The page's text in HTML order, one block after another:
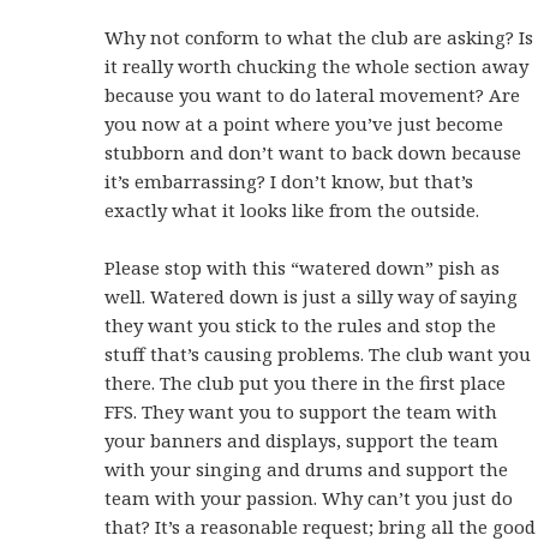
Why not conform to what the club are asking? Is
it really worth chucking the whole section away
because you want to do lateral movement? Are
you now at a point where you’ve just become
stubborn and don’t want to back down because
it’s embarrassing? I don’t know, but that’s
exactly what it looks like from the outside.
Please stop with this “watered down” pish as
well. Watered down is just a silly way of saying
they want you stick to the rules and stop the
stuff that’s causing problems. The club want you
there. The club put you there in the first place
FFS. They want you to support the team with
your banners and displays, support the team
with your singing and drums and support the
team with your passion. Why can’t you just do
that? It’s a reasonable request; bring all the good